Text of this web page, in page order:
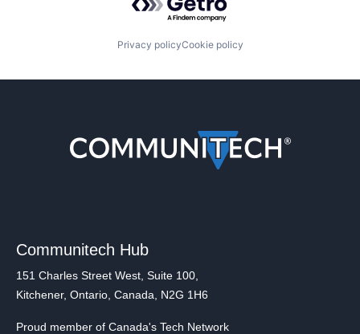
Privacy policyCookie policy
Communitech Hub
151 Charles Street West, Suite 100,
Kitchener, Ontario, Canada, N2G 1H6
Proud member of Canada's Tech Network